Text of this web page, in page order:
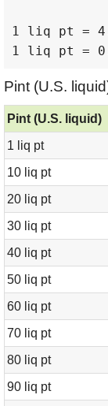
1 liq pt =
1 liq pt =
Pint (U.S.
Pint (U.S. liquid)
1 liq pt
10 liq pt
20 liq pt
30 liq pt
40 liq pt
50 liq pt
60 liq pt
70 liq pt
80 liq pt
90 liq pt